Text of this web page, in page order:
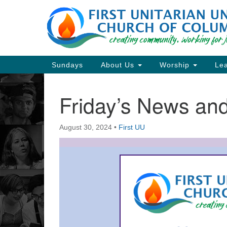
Google
Map
Main
Navigation
Sundays About Us Worship
Friday’s News
August 30, 2024 • First UU
Section
Navigation